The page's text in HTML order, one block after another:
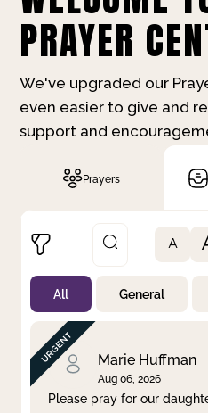
PRAYER
We've upgraded our
even easier to give and
support and
Prayers
Not Prayed
By Priority
By Category
By Day
A
All General
Marie Huffman
Aug 06, 2026
Please pray for our